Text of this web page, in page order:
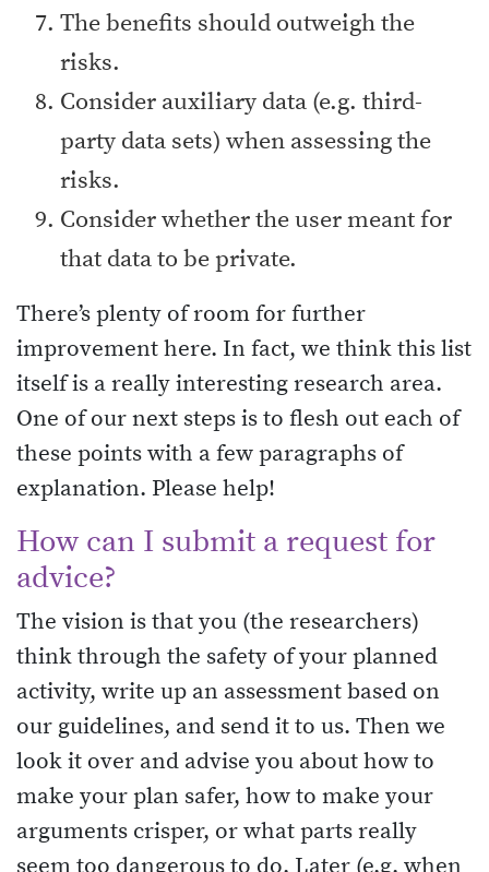
The benefits should outweigh the
risks.
Consider auxiliary data (e.g. third-
party data sets) when assessing the
risks.
Consider whether the user meant for
that data to be private.
There’s plenty of room for further
improvement here. In fact, we think this list
itself is a really interesting research area.
One of our next steps is to flesh out each of
these points with a few paragraphs of
explanation. Please help!
How can I submit a request for
advice?
The vision is that you (the researchers)
think through the safety of your planned
activity, write up an assessment based on
our guidelines, and send it to us. Then we
look it over and advise you about how to
make your plan safer, how to make your
arguments crisper, or what parts really